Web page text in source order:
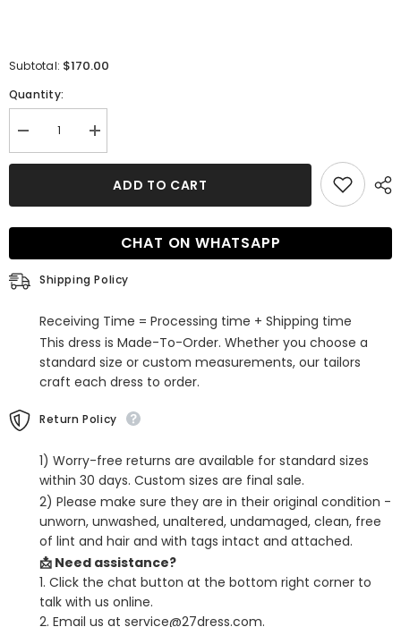
Subtotal: $170.00
Quantity:
Decrease
quantity
for
Sequin
Dress
Slit
Increase
quantity
for
Shoulder
Sequin
Dress
Slit
ADD TO CART
CHAT ON WHATSAPP
Shipping Policy
Receiving Time = Processing time + Shipping time
This dress is Made-To-Order. Whether you choose a
standard size or custom measurements, our tailors
craft each dress to order.
Return Policy
1) Worry-free returns are available for standard sizes
within 30 days. Custom sizes are final sale.
2) Please make sure they are in their original condition -
unworn, unwashed, unaltered, undamaged, clean, free
of lint and hair and with tags intact and attached.
📩 Need assistance?
1. Click the chat button at the bottom right corner to
talk with us online.
2. Email us at service@27dress.com.